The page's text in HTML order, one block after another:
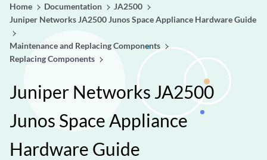
Home Documentation
JA2500
Juniper Networks JA2500 Junos Space Appliance Hardware Guide
Maintenance and Replacing Components
Replacing Components
Juniper Networks JA2500
Junos Space Appliance
Hardware Guide